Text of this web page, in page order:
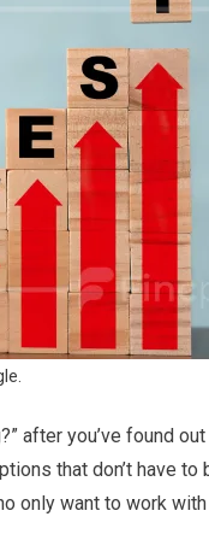
after you’ve found
that don’t have to
only want to work